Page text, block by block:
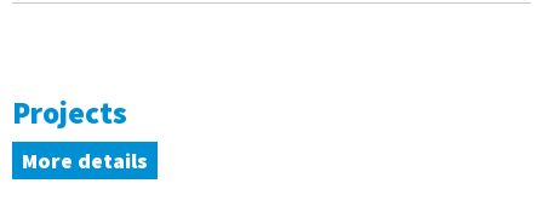
Projects
More details